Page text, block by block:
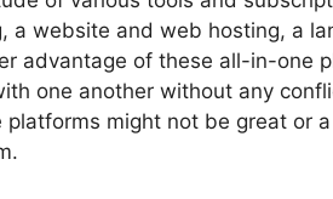
a website and web hosting, a
advantage of these all-in-one
one another without any
might not be great or